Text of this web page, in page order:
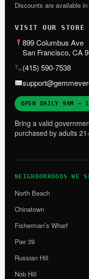
Discounts are available
VISIT OUR STORE
899 Columbus Ave
San Francisco, CA
(415) 590-7538
OPEN DAILY 9AM –
Bring a valid
purchased by adults
NEIGHBORHOODS WE
North Beach
Chinatown
Fisherman’s Wharf
Pier 39
Russian Hill
Nob Hill